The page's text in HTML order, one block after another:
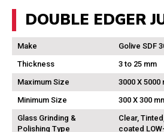
DOUBLE EDGER
Make
Golive SDF
Thickness
3 to 25 mm
Maximum Size
3000 X 5000
Minimum Size
300 X 300
Glass Grinding &
Polishing Type
Clear,
coated